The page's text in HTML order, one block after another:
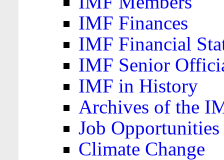
IMF Finances
IMF Financial
IMF Senior
IMF in History
Archives of the
Job Opportunities
Climate Change